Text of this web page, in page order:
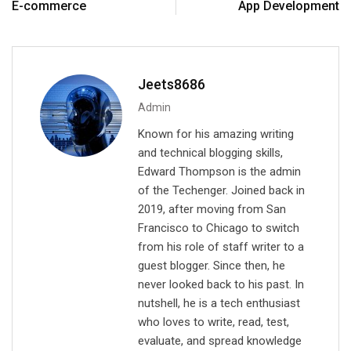
p
E-commerce App Development
Jeets8686
Admin
Known for his amazing writing
and technical blogging skills,
Edward Thompson is the admin
of the Techenger. Joined back in
2019, after moving from San
Francisco to Chicago to switch
from his role of staff writer to a
guest blogger. Since then, he
never looked back to his past. In
nutshell, he is a tech enthusiast
who loves to write, read, test,
evaluate, and spread knowledge